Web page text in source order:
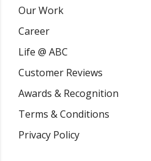
Our Work
Career
Life @ ABC
Customer Reviews
Awards & Recognition
Terms & Conditions
Privacy Policy